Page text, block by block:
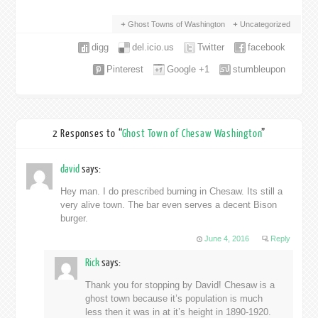
Ghost Towns of Washington Uncategorized
facebook
Twitter
del.icio.us
digg
stumbleupon
Google +1
Pinterest
2 Responses to “Ghost Town of Chesaw Washington”
davidsays:
Hey man. I do prescribed burning in Chesaw. Its still a
very alive town. The bar even serves a decent Bison
burger.
June 4, 2016 Reply
Ricksays:
Thank you for stopping by David! Chesaw is a
ghost town because it’s population is much
less then it was in at it’s height in 1890-1920.